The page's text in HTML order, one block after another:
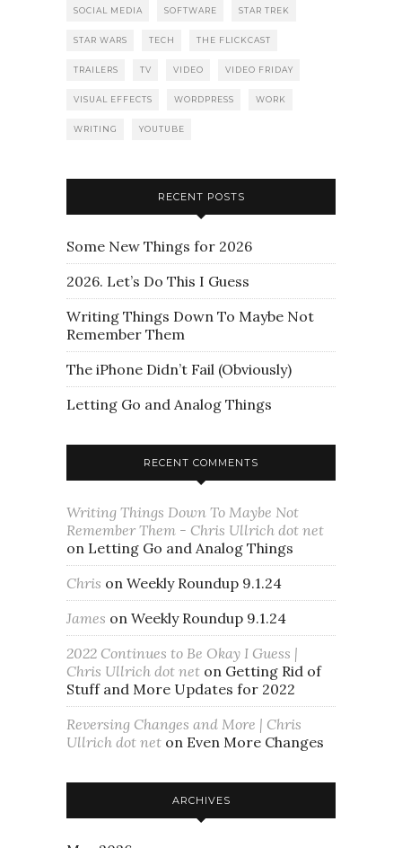
SOCIAL MEDIA SOFTWARE STAR TREK
STAR WARS TECH THE FLICKCAST
TRAILERS TV VIDEO VIDEO FRIDAY
VISUAL EFFECTS WORDPRESS WORK
WRITING YOUTUBE
RECENT POSTS
Some New Things for 2026
2026. Let’s Do This I Guess
Writing Things Down To Maybe Not
Remember Them
The iPhone Didn’t Fail (Obviously)
Letting Go and Analog Things
RECENT COMMENTS
Writing Things Down To Maybe Not
Remember Them - Chris Ullrich dot net
on Letting Go and Analog Things
Chris on Weekly Roundup 9.1.24
James on Weekly Roundup 9.1.24
2022 Continues to Be Okay I Guess |
Chris Ullrich dot net on Getting Rid of
Stuff and More Updates for 2022
Reversing Changes and More | Chris
Ullrich dot net on Even More Changes
ARCHIVES